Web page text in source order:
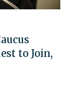
to Join,